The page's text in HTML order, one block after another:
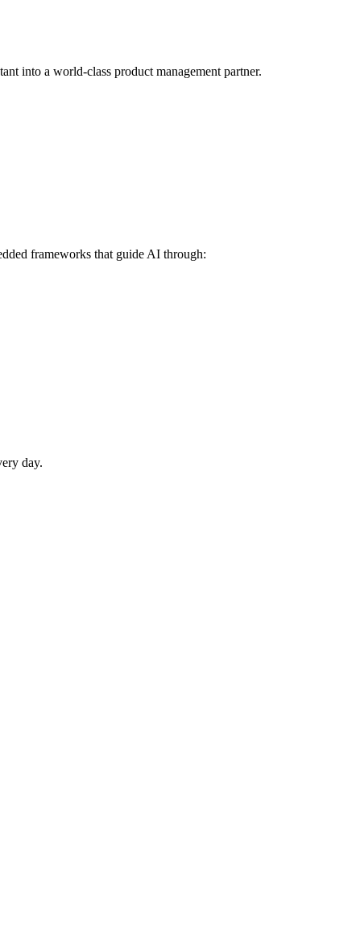
into a world-class product management partner.
frameworks that guide AI through:
day.